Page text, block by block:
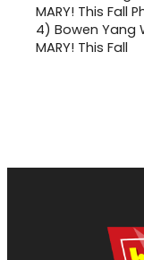
4) Bowen Yang
MARY! This Fall